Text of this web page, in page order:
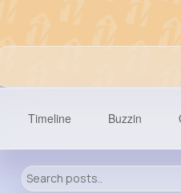
Timeline Buzzin